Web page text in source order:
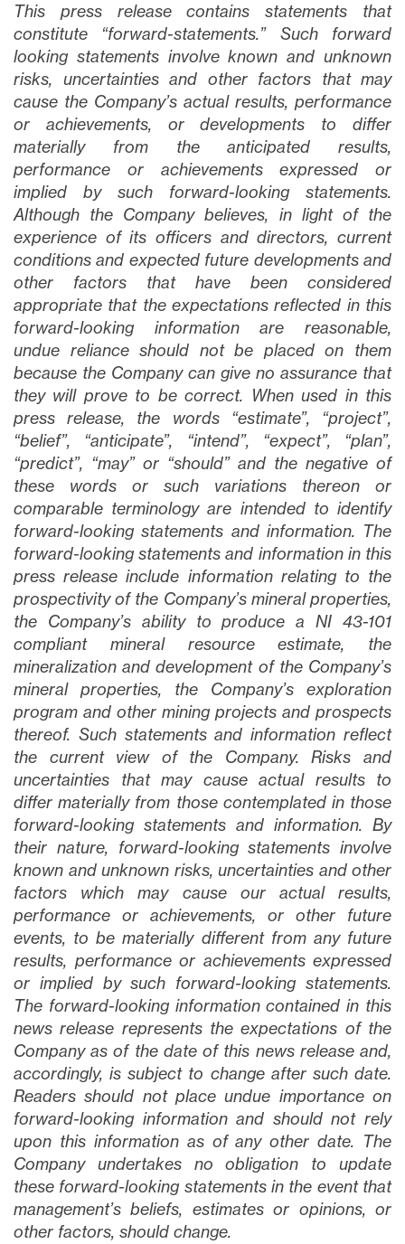
This press release contains statements that
constitute “forward-statements.” Such forward
looking statements involve known and unknown
risks, uncertainties and other factors that may
cause the Company’s actual results, performance
or achievements, or developments to differ
materially from the anticipated results,
performance or achievements expressed or
implied by such forward-looking statements.
Although the Company believes, in light of the
experience of its officers and directors, current
conditions and expected future developments and
other factors that have been considered
appropriate that the expectations reflected in this
forward-looking information are reasonable,
undue reliance should not be placed on them
because the Company can give no assurance that
they will prove to be correct. When used in this
press release, the words “estimate”, “project”,
“belief”, “anticipate”, “intend”, “expect”, “plan”,
“predict”, “may” or “should” and the negative of
these words or such variations thereon or
comparable terminology are intended to identify
forward-looking statements and information. The
forward-looking statements and information in this
press release include information relating to the
prospectivity of the Company’s mineral properties,
the Company’s ability to produce a NI 43-101
compliant mineral resource estimate, the
mineralization and development of the Company’s
mineral properties, the Company’s exploration
program and other mining projects and prospects
thereof. Such statements and information reflect
the current view of the Company. Risks and
uncertainties that may cause actual results to
differ materially from those contemplated in those
forward-looking statements and information. By
their nature, forward-looking statements involve
known and unknown risks, uncertainties and other
factors which may cause our actual results,
performance or achievements, or other future
events, to be materially different from any future
results, performance or achievements expressed
or implied by such forward-looking statements.
The forward-looking information contained in this
news release represents the expectations of the
Company as of the date of this news release and,
accordingly, is subject to change after such date.
Readers should not place undue importance on
forward-looking information and should not rely
upon this information as of any other date. The
Company undertakes no obligation to update
these forward-looking statements in the event that
management’s beliefs, estimates or opinions, or
other factors, should change.